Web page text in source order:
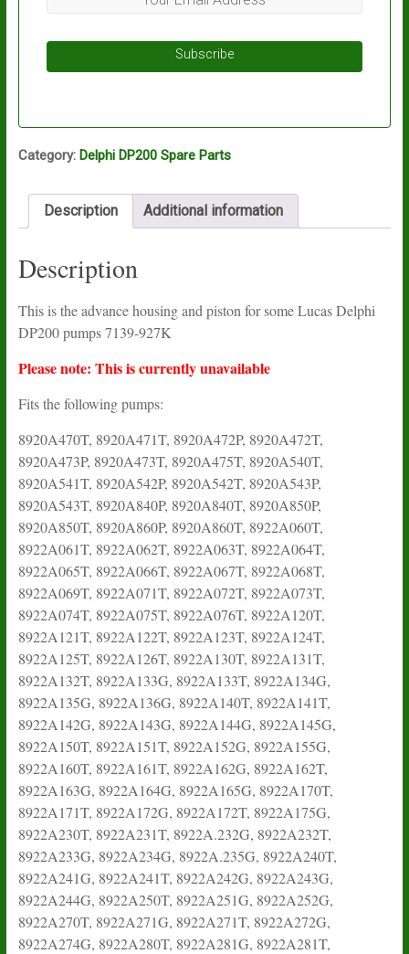
Subscribe
Category: Delphi DP200 Spare Parts
Description Additional information
Description
This is the advance housing and piston for some Lucas Delphi
DP200 pumps 7139-927K
Please note: This is currently unavailable
Fits the following pumps:
8920A470T, 8920A471T, 8920A472P, 8920A472T,
8920A473P, 8920A473T, 8920A475T, 8920A540T,
8920A541T, 8920A542P, 8920A542T, 8920A543P,
8920A543T, 8920A840P, 8920A840T, 8920A850P,
8920A850T, 8920A860P, 8920A860T, 8922A060T,
8922A061T, 8922A062T, 8922A063T, 8922A064T,
8922A065T, 8922A066T, 8922A067T, 8922A068T,
8922A069T, 8922A071T, 8922A072T, 8922A073T,
8922A074T, 8922A075T, 8922A076T, 8922A120T,
8922A121T, 8922A122T, 8922A123T, 8922A124T,
8922A125T, 8922A126T, 8922A130T, 8922A131T,
8922A132T, 8922A133G, 8922A133T, 8922A134G,
8922A135G, 8922A136G, 8922A140T, 8922A141T,
8922A142G, 8922A143G, 8922A144G, 8922A145G,
8922A150T, 8922A151T, 8922A152G, 8922A155G,
8922A160T, 8922A161T, 8922A162G, 8922A162T,
8922A163G, 8922A164G, 8922A165G, 8922A170T,
8922A171T, 8922A172G, 8922A172T, 8922A175G,
8922A230T, 8922A231T, 8922A.232G, 8922A232T,
8922A233G, 8922A234G, 8922A.235G, 8922A240T,
8922A241G, 8922A241T, 8922A242G, 8922A243G,
8922A244G, 8922A250T, 8922A251G, 8922A252G,
8922A270T, 8922A271G, 8922A271T, 8922A272G,
8922A274G, 8922A280T, 8922A281G, 8922A281T,